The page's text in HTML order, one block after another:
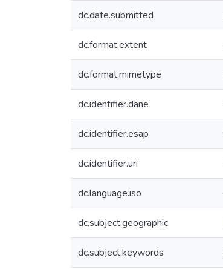
dc.date.submitted
dc.format.extent
dc.format.mimetype
dc.identifier.dane
dc.identifier.esap
dc.identifier.uri
dc.language.iso
dc.subject.geographic
dc.subject.keywords